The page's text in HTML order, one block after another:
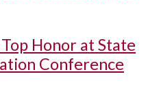
Honor at State
Conference